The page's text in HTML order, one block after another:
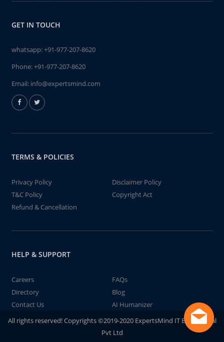
GET IN TOUCH
whatsapp:+91-977-207-8620
Phone:+91-977-207-8620
Email: info@expertsmind.com
TERMS & POLICIES
Privacy Policy
Disclaimer Policy
T&C Policy
Copyright Act
Refund & Cancellation
HELP & SUPPORT
Careers
FAQs
Directory
Blog
Contact Us
AI Humanizer
All rights reserved! Copyrights ©2019-2020 ExpertsMind IT Educational
Pvt Ltd